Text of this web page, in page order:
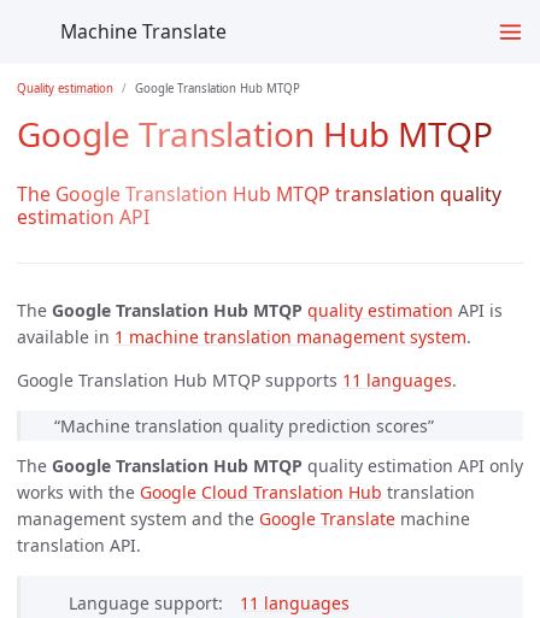
Machine Translate
Quality estimation Google Translation Hub MTQP
Google Translation Hub MTQP
The Google Translation Hub MTQP translation quality
estimation API
The Google Translation Hub MTQP quality estimation API is
available in 1 machine translation management system.
Google Translation Hub MTQP supports 11 languages.
“Machine translation quality prediction scores”
The Google Translation Hub MTQP quality estimation API only
works with the Google Cloud Translation Hub translation
management system and the Google Translate machine
translation API.
Language support
11 languages